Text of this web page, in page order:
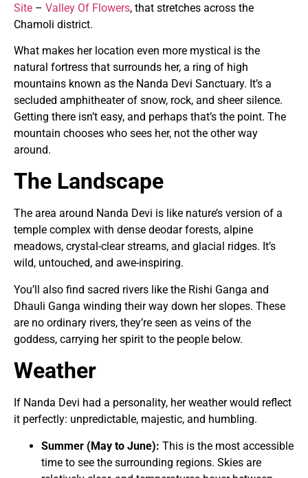
Site – Valley Of Flowers, that stretches across the
Chamoli district.
What makes her location even more mystical is the
natural fortress that surrounds her, a ring of high
mountains known as the Nanda Devi Sanctuary. It’s a
secluded amphitheater of snow, rock, and sheer silence.
Getting there isn’t easy, and perhaps that’s the point. The
mountain chooses who sees her, not the other way
around.
The Landscape
The area around Nanda Devi is like nature’s version of a
temple complex with dense deodar forests, alpine
meadows, crystal-clear streams, and glacial ridges. It’s
wild, untouched, and awe-inspiring.
You’ll also find sacred rivers like the Rishi Ganga and
Dhauli Ganga winding their way down her slopes. These
are no ordinary rivers, they’re seen as veins of the
goddess, carrying her spirit to the people below.
Weather
If Nanda Devi had a personality, her weather would reflect
it perfectly: unpredictable, majestic, and humbling.
Summer (May to June): This is the most accessible
time to see the surrounding regions. Skies are